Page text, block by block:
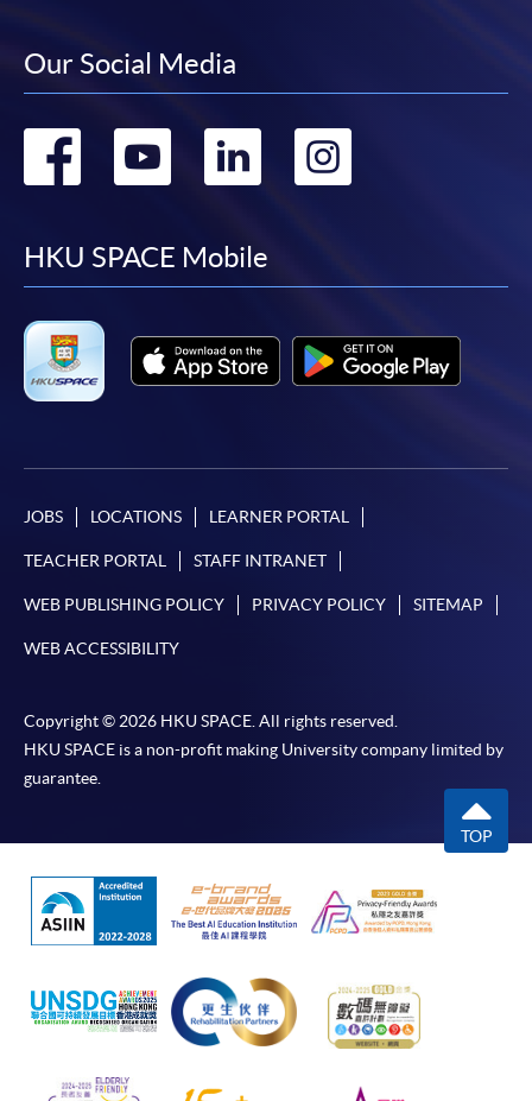
Our Social Media
Go
facebook
Go
youtube
Go
linkedin
HKU SPACE Mobile
JOBS LOCATIONS LEARNER PORTAL
TEACHER PORTAL STAFF INTRANET
WEB PUBLISHING POLICY PRIVACY POLICY SITEMAP
WEB ACCESSIBILITY
Copyright © 2026 HKU SPACE. All rights reserved.
HKU SPACE is a non-profit making University company limited by
guarantee.
TOP